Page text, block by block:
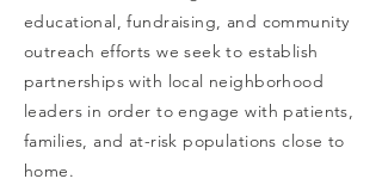
educational, fundraising, and community
outreach efforts we seek to establish
partnerships with local neighborhood
leaders in order to engage with patients,
families, and at-risk populations close to
home.